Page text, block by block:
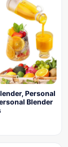
Personal
Blender